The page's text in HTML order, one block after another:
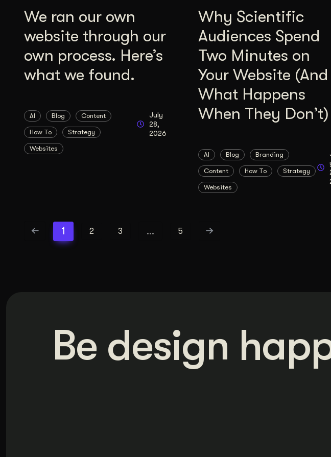
We ran our own
website through our
own process. Here’s
what we found.
AI Blog Content
How To Strategy
Websites
July
28,
2026
Why Scientific
Audiences Spend
Two Minutes on
Your Website (And
What Happens
When They Don’t)
AI Blog Branding
Content How To Strategy
Websites
1 2 3 … 5
Be design